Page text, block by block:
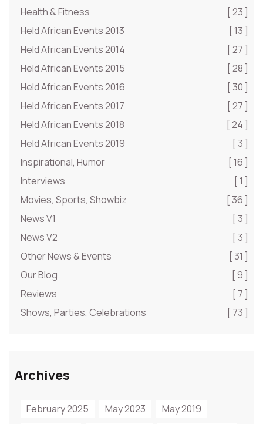
Health & Fitness
[ 23 ]
Held African Events 2013
[ 13 ]
Held African Events 2014
[ 27 ]
Held African Events 2015
[ 28 ]
Held African Events 2016
[ 30 ]
Held African Events 2017
[ 27 ]
Held African Events 2018
[ 24 ]
Held African Events 2019
[ 3 ]
Inspirational, Humor
[ 16 ]
Interviews
[ 1 ]
Movies, Sports, Showbiz
[ 36 ]
News V1
[ 3 ]
News V2
[ 3 ]
Other News & Events
[ 31 ]
Our Blog
[ 9 ]
Reviews
[ 7 ]
Shows, Parties, Celebrations
[ 73 ]
Archives
February 2025 May 2023 May 2019